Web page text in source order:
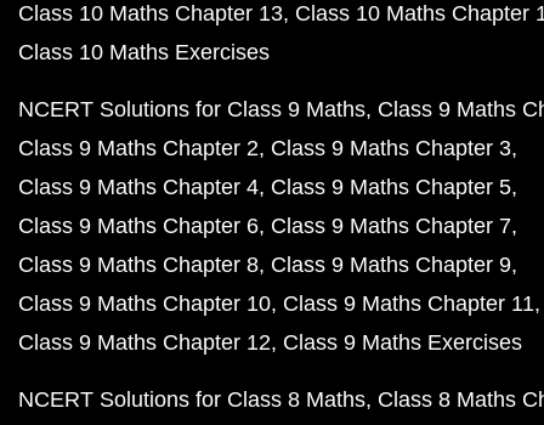
Class 10 Maths Chapter 13 Class 10 Maths Chapter
Class 10 Maths Exercises
NCERT Solutions for Class 9 Maths Class 9 Maths
Class 9 Maths Chapter 2 Class 9 Maths Chapter 3
Class 9 Maths Chapter 4 Class 9 Maths Chapter 5
Class 9 Maths Chapter 6 Class 9 Maths Chapter 7
Class 9 Maths Chapter 8 Class 9 Maths Chapter 9
Class 9 Maths Chapter 10 Class 9 Maths Chapter 11
Class 9 Maths Chapter 12 Class 9 Maths Exercises
NCERT Solutions for Class 8 Maths Class 8 Maths